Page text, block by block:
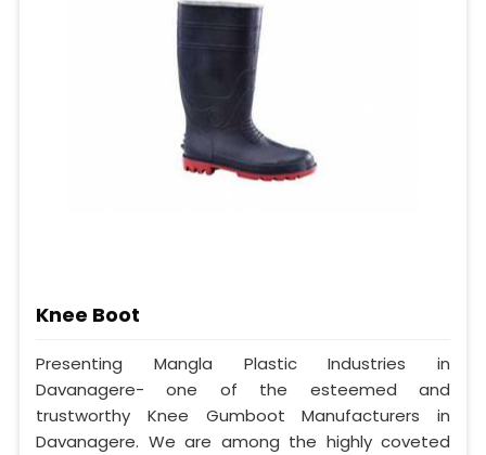
Knee Boot
Presenting Mangla Plastic Industries in
Davanagere- one of the esteemed and
trustworthy Knee Gumboot Manufacturers in
Davanagere. We are among the highly coveted